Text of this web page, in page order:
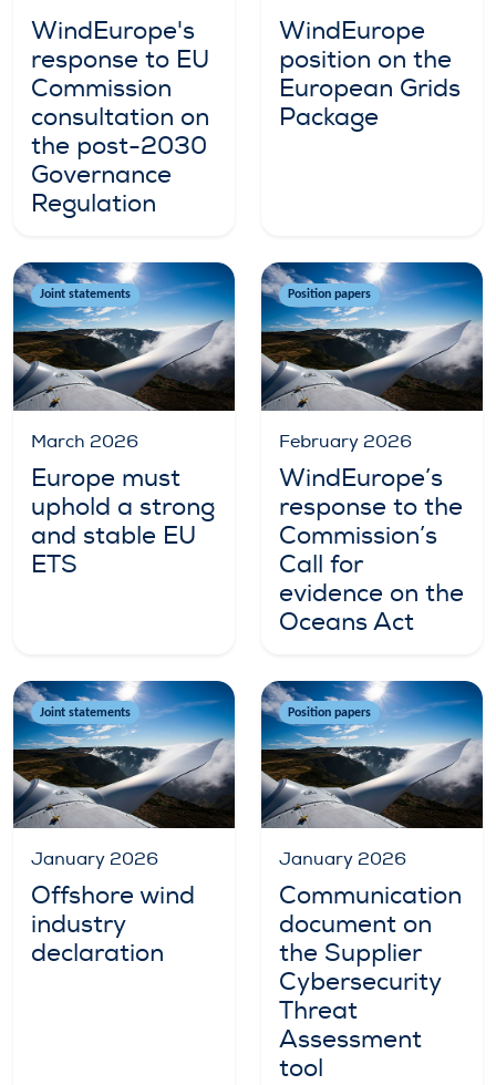
WindEurope's
response to EU
Commission
consultation on
the post-2030
Governance
Regulation
WindEurope
position on the
European Grids
Package
Joint statements
March 2026
Europe must
uphold a strong
and stable EU
ETS
Position papers
February 2026
WindEurope’s
response to the
Commission’s
Call for
evidence on the
Oceans Act
Joint statements
January 2026
Offshore wind
industry
declaration
Position papers
January 2026
Communication
document on
the Supplier
Cybersecurity
Threat
Assessment
tool